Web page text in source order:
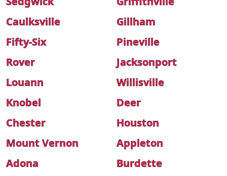
Caulksville
Gillham
Fifty-Six
Pineville
Rover
Jacksonport
Louann
Willisville
Knobel
Deer
Chester
Houston
Mount Vernon
Appleton
Adona
Burdette